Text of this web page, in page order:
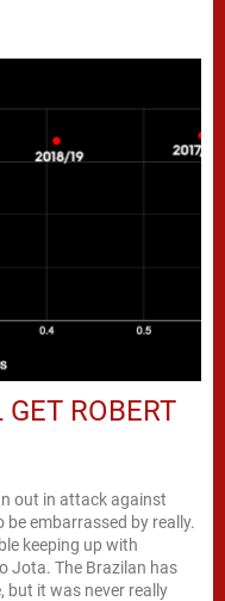
ROBERT
out in attack against
embarrassed by really.
keeping up with
Jota. The Brazilan has
but it was never really